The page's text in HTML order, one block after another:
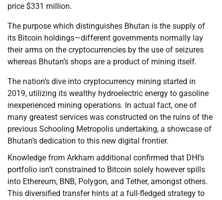
price $331 million.
The purpose which distinguishes Bhutan is the supply of
its Bitcoin holdings—different governments normally lay
their arms on the cryptocurrencies by the use of seizures
whereas Bhutan’s shops are a product of mining itself.
The nation’s dive into cryptocurrency mining started in
2019, utilizing its wealthy hydroelectric energy to gasoline
inexperienced mining operations. In actual fact, one of
many greatest services was constructed on the ruins of the
previous Schooling Metropolis undertaking, a showcase of
Bhutan’s dedication to this new digital frontier.
Knowledge from Arkham additional confirmed that DHI’s
portfolio isn’t constrained to Bitcoin solely however spills
into Ethereum, BNB, Polygon, and Tether, amongst others.
This diversified transfer hints at a full-fledged strategy to